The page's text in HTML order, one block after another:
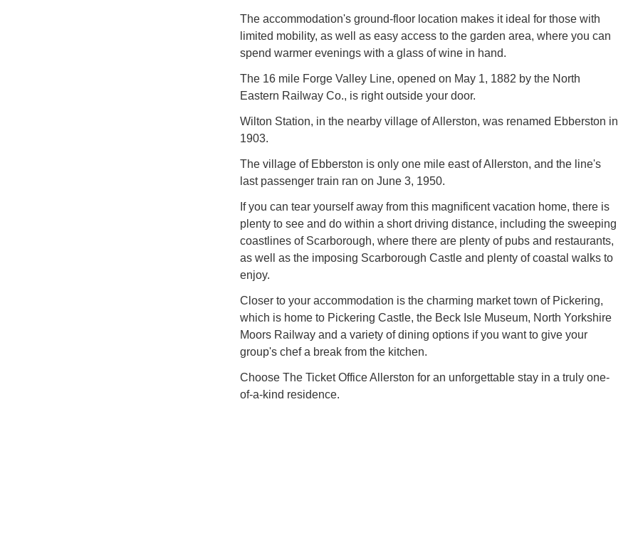
The accommodation's ground-floor location makes it ideal for those with
limited mobility, as well as easy access to the garden area, where you can
spend warmer evenings with a glass of wine in hand.
The 16 mile Forge Valley Line, opened on May 1, 1882 by the North
Eastern Railway Co., is right outside your door.
Wilton Station, in the nearby village of Allerston, was renamed Ebberston in
1903.
The village of Ebberston is only one mile east of Allerston, and the line's
last passenger train ran on June 3, 1950.
If you can tear yourself away from this magnificent vacation home, there is
plenty to see and do within a short driving distance, including the sweeping
coastlines of Scarborough, where there are plenty of pubs and restaurants,
as well as the imposing Scarborough Castle and plenty of coastal walks to
enjoy.
Closer to your accommodation is the charming market town of Pickering,
which is home to Pickering Castle, the Beck Isle Museum, North Yorkshire
Moors Railway and a variety of dining options if you want to give your
group's chef a break from the kitchen.
Choose The Ticket Office Allerston for an unforgettable stay in a truly one-
of-a-kind residence.